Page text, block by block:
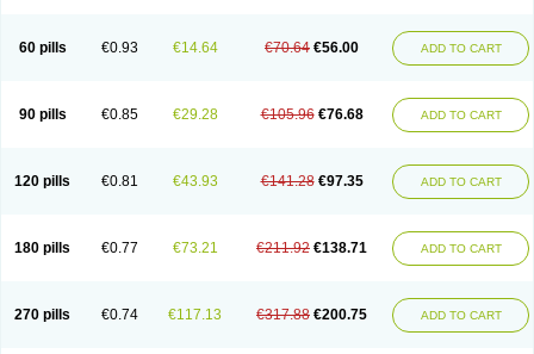
60 pills €0.93 €14.64 €70.64 €56.00 ADD TO CART
90 pills €0.85 €29.28 €105.96 €76.68 ADD TO CART
120 pills €0.81 €43.93 €141.28 €97.35 ADD TO CART
180 pills €0.77 €73.21 €211.92 €138.71 ADD TO CART
270 pills €0.74 €117.13 €317.88 €200.75 ADD TO CART